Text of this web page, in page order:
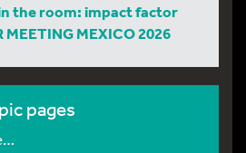
the room: impact factor
MEETING MEXICO 2026
pages